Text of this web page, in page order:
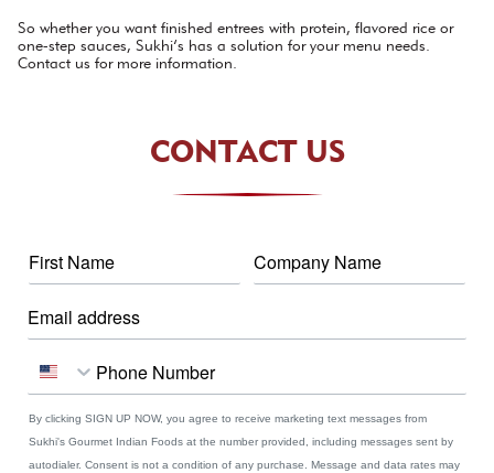
So whether you want finished entrees with protein, flavored rice or
one-step sauces, Sukhi’s has a solution for your menu needs.
Contact us for more information.
CONTACT US
By clicking SIGN UP NOW, you agree to receive marketing text messages from
Sukhi's Gourmet Indian Foods at the number provided, including messages sent by
autodialer. Consent is not a condition of any purchase. Message and data rates may